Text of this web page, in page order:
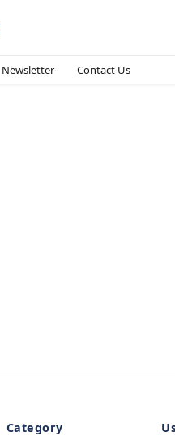
Newsletter Contact Us
Category